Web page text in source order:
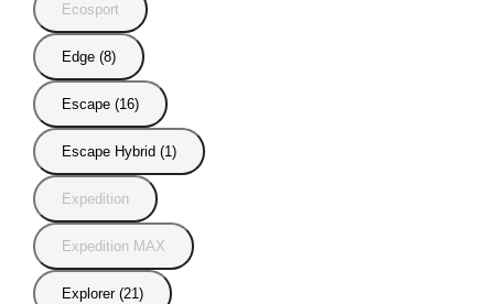
Ecosport
Edge (8)
Escape (16)
Escape Hybrid (1)
Expedition
Expedition MAX
Explorer (21)